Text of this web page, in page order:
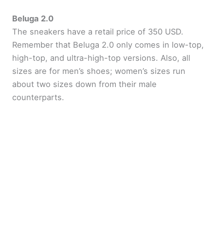
Beluga 2.0
The sneakers have a retail price of 350 USD.
Remember that Beluga 2.0 only comes in low-top,
high-top, and ultra-high-top versions. Also, all
sizes are for men’s shoes; women’s sizes run
about two sizes down from their male
counterparts.